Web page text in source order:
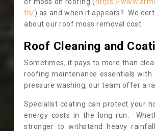
th/) as and when it appears? We
about our roof moss removal cost.
Roof Cleaning and
Sometimes, it pays to more than
roofing maintenance essentials with
pressure washing, our team offer a
Specialist coating can protect your
energy costs in the long run.
stronger to withstand heavy